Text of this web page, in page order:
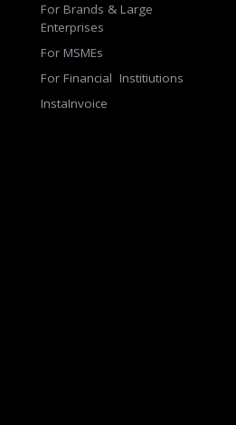
For Brands & Large
Enterprises
For MSMEs
For Financial Institiutions
InstaInvoice